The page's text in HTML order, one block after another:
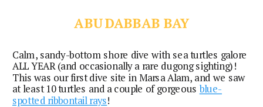
ABU DABBAB BAY
Calm, sandy-bottom shore dive with sea turtles galore
ALL YEAR (and occasionally a rare dugong sighting)!
This was our first dive site in Marsa Alam, and we saw
at least 10 turtles and a couple of gorgeousblue-
spotted ribbontail rays!